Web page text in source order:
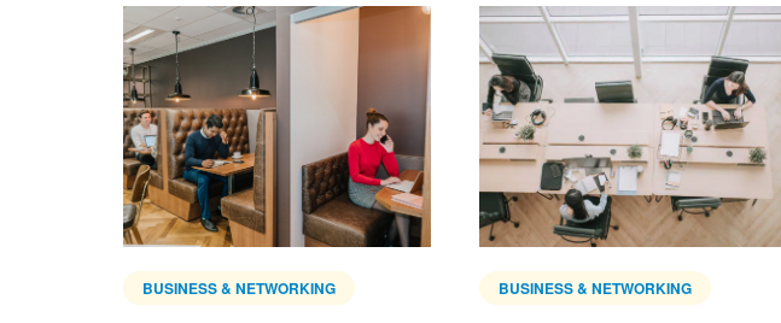
BUSINESS & NETWORKING BUSINESS & NETWORKING